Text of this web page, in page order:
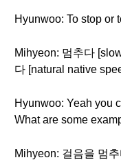
Hyunwoo: To stop or
Mihyeon: 멈추다
다 [natural native
Hyunwoo: Yeah you
What are some
Mihyeon: 걸음을 멈